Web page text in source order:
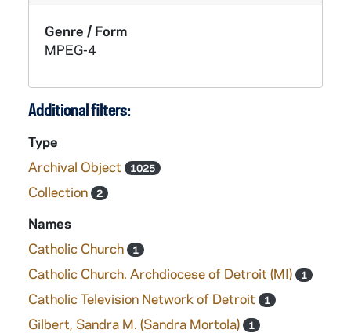
Genre / Form
MPEG-4
Additional filters:
Type
Archival Object
1025
Collection 2
Names
Catholic Church
1
Catholic Church. Archdiocese of Detroit (MI) 1
Catholic Television Network of Detroit 1
Gilbert, Sandra M. (Sandra Mortola) 1